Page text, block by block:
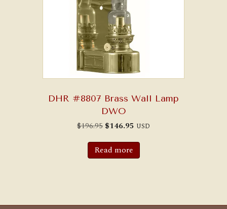
DHR #8807 Brass Wall Lamp
DWO
$196.95 Original
was:
$196.95.
$146.95 Current
is:
USD
Read more